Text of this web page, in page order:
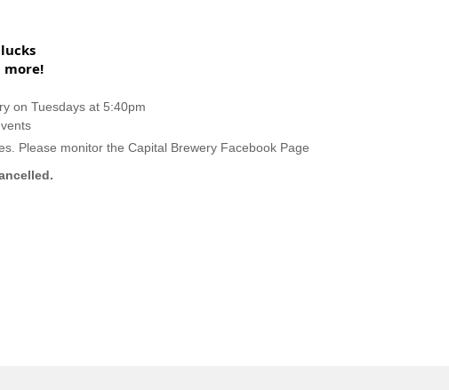
on Tuesdays at 5:40pm
Please monitor the Capital Brewery Facebook Page